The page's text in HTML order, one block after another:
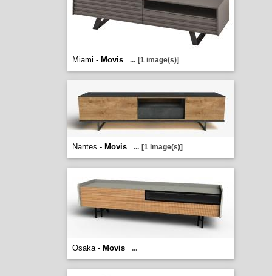
Miami - Movis ... [1 image(s)]
Nantes - Movis ... [1 image(s)]
Osaka - Movis ...